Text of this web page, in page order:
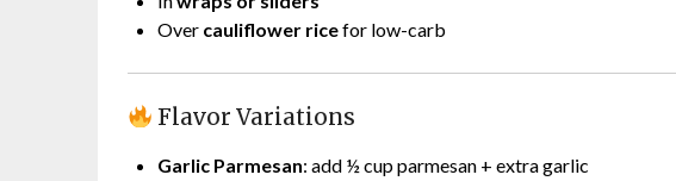
Over cauliflower ricefor low-carb
Flavor Variations
Garlic Parmesan: add ½ cup parmesan + extra garlic